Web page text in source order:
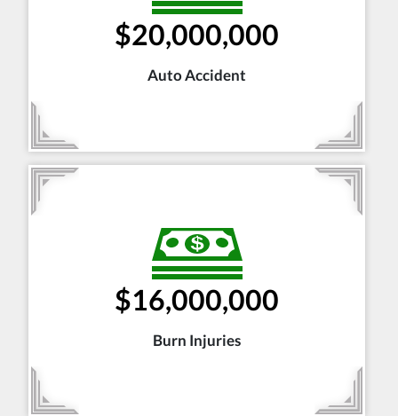
$20,000,000
Auto Accident
$16,000,000
Burn Injuries